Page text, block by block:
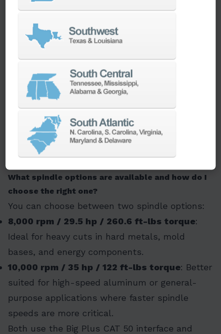
The DNM 750/50 II stands apart due to its 50-
taper spindle, which allows for heavier, more
rigid tooling and higher torque output—making
many 40-taper machines, the 750/50 II can
handle deeper cuts and heavier tools without
compromising stability or accuracy. It also
includes features like through-spindle coolant,
ball-nut cooling, and roller guideways, ensuring
top-tier performance in high-demand
What spindle options are available and how do I
choose the right one?
You can choose between two spindle options:
8,000 rpm / 29.5 hp / 260.6 ft-lbs torque:
Ideal for heavy cuts in hard metals, mold
bases, and energy components.
10,000 rpm / 35 hp / 122 ft-lbs torque: Better
suited for high-speed aluminum or general-
purpose applications where faster spindle
speeds are more critical.
Both use the Big Plus CAT 50 interface and